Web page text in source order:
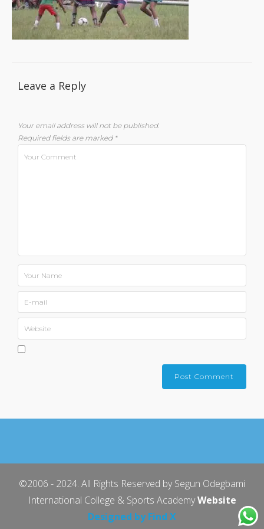
Leave a Reply
Your email address will not be published.
Required fields are marked *
©2006 - 2024. All Rights Reserved by Segun Odegbami
International College & Sports AcademyWebsite
Designed by Find X